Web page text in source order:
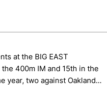
at the BIG EAST
400m IM and 15th in the
year, two against Oakland...